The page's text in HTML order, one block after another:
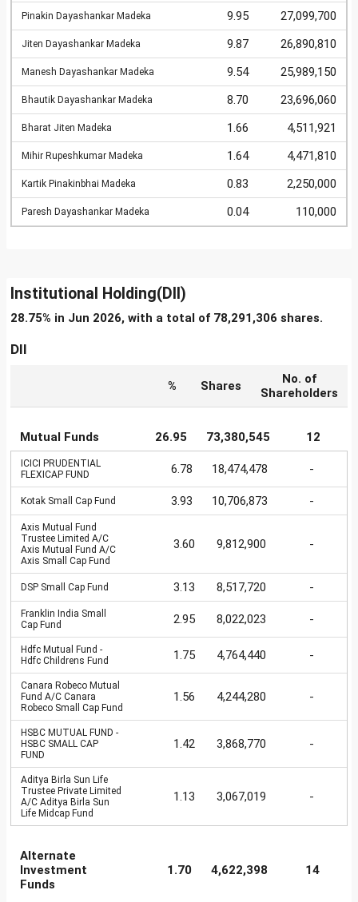
Pinakin Dayashankar Madeka 9.95 27,099,700
Jiten Dayashankar Madeka 9.87 26,890,810
Manesh Dayashankar Madeka 9.54 25,989,150
Bhautik Dayashankar Madeka 8.70 23,696,060
Bharat Jiten Madeka 1.66 4,511,921
Mihir Rupeshkumar Madeka 1.64 4,471,810
Kartik Pinakinbhai Madeka 0.83 2,250,000
Paresh Dayashankar Madeka 0.04 110,000
Institutional Holding(DII)
28.75% in Jun 2026, with a total of 78,291,306 shares.
DII
% Shares
No. of
Shareholders
Mutual Funds 26.95 73,380,545 12
ICICI PRUDENTIAL
FLEXICAP FUND
6.78 18,474,478 -
Kotak Small Cap Fund 3.93 10,706,873 -
Axis Mutual Fund
Trustee Limited A/C
Axis Mutual Fund A/C
Axis Small Cap Fund
3.60 9,812,900 -
DSP Small Cap Fund 3.13 8,517,720 -
Franklin India Small
Cap Fund
2.95 8,022,023 -
Hdfc Mutual Fund -
Hdfc Childrens Fund
1.75 4,764,440 -
Canara Robeco Mutual
Fund A/C Canara
Robeco Small Cap Fund
1.56 4,244,280 -
HSBC MUTUAL FUND -
HSBC SMALL CAP
FUND
1.42 3,868,770 -
Aditya Birla Sun Life
Trustee Private Limited
A/C Aditya Birla Sun
Life Midcap Fund
1.13 3,067,019 -
Alternate
Investment
Funds
1.70 4,622,398 14